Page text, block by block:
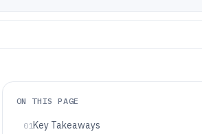
ON THIS PAGE
01Key Takeaways